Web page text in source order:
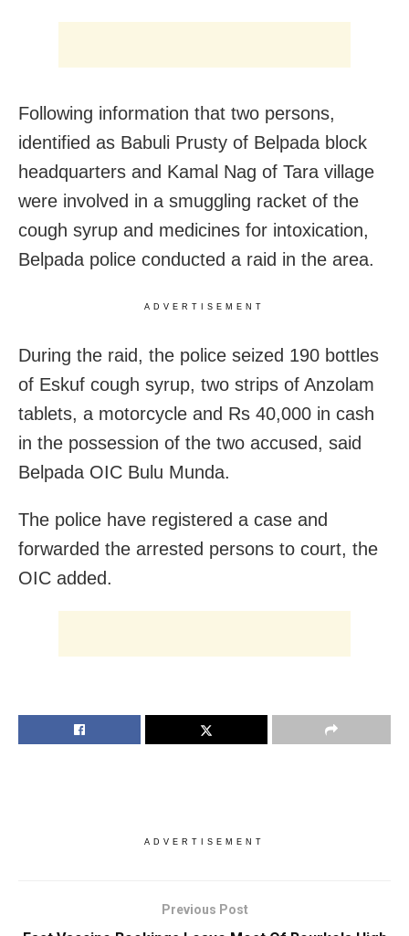
Following information that two persons,
identified as Babuli Prusty of Belpada block
headquarters and Kamal Nag of Tara village
were involved in a smuggling racket of the
cough syrup and medicines for intoxication,
Belpada police conducted a raid in the area.
ADVERTISEMENT
During the raid, the police seized 190 bottles
of Eskuf cough syrup, two strips of Anzolam
tablets, a motorcycle and Rs 40,000 in cash
in the possession of the two accused, said
Belpada OIC Bulu Munda.
The police have registered a case and
forwarded the arrested persons to court, the
OIC added.
ADVERTISEMENT
Previous Post